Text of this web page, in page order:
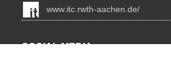
www.itc.rwth-aachen.de/
SOCIAL MEDIA